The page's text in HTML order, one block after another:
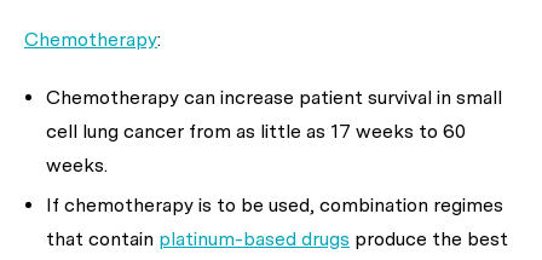
Chemotherapy:
Chemotherapy can increase patient survival in small
cell lung cancer from as little as 17 weeks to 60
weeks.
If chemotherapy is to be used, combination regimes
that contain platinum-based drugs produce the best